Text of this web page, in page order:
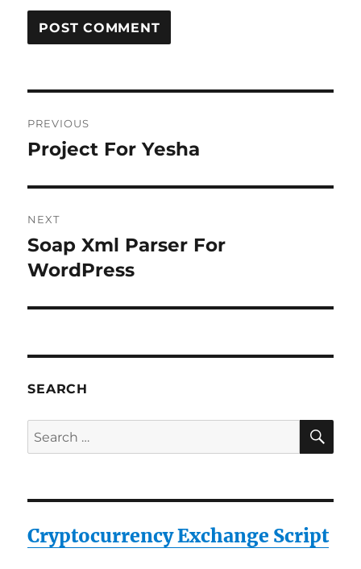
navigation
PREVIOUS
Previous
Project For Yesha
NEXT
Next
post:
Soap Xml Parser For
WordPress
SEARCH
Search
for:
Cryptocurrency Exchange Script